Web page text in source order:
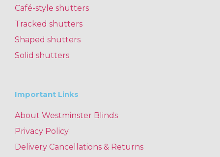
Café-style shutters
Tracked shutters
Shaped shutters
Solid shutters
Important Links
About Westminster Blinds
Privacy Policy
Delivery Cancellations & Returns